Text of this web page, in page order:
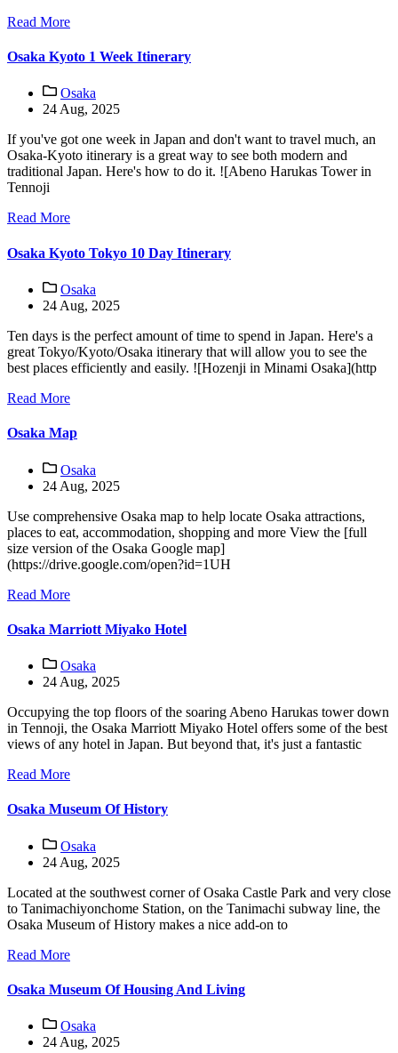
Read More
Osaka Kyoto 1 Week Itinerary
Osaka
24 Aug, 2025
If you've got one week in Japan and don't want to travel much, an
Osaka-Kyoto itinerary is a great way to see both modern and
traditional Japan. Here's how to do it. ![Abeno Harukas Tower in
Tennoji
Read More
Osaka Kyoto Tokyo 10 Day Itinerary
Osaka
24 Aug, 2025
Ten days is the perfect amount of time to spend in Japan. Here's a
great Tokyo/Kyoto/Osaka itinerary that will allow you to see the
best places efficiently and easily. ![Hozenji in Minami Osaka](http
Read More
Osaka Map
Osaka
24 Aug, 2025
Use comprehensive Osaka map to help locate Osaka attractions,
places to eat, accommodation, shopping and more View the [full
size version of the Osaka Google map]
(https://drive.google.com/open?id=1UH
Read More
Osaka Marriott Miyako Hotel
Osaka
24 Aug, 2025
Occupying the top floors of the soaring Abeno Harukas tower down
in Tennoji, the Osaka Marriott Miyako Hotel offers some of the best
views of any hotel in Japan. But beyond that, it's just a fantastic
Read More
Osaka Museum Of History
Osaka
24 Aug, 2025
Located at the southwest corner of Osaka Castle Park and very close
to Tanimachiyonchome Station, on the Tanimachi subway line, the
Osaka Museum of History makes a nice add-on to
Read More
Osaka Museum Of Housing And Living
Osaka
24 Aug, 2025